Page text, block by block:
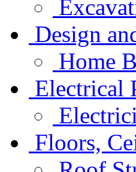
Design
Home
Electrical
Floors,